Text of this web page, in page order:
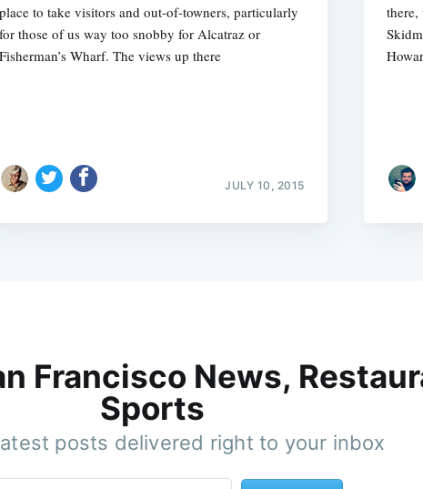
place to take visitors and out-of-towners, particularly
for those of us way too snobby for Alcatraz or
Fisherman’s Wharf. The views up there
JULY 10, 2015
Francisco News,
Sports
posts delivered right to your inbox